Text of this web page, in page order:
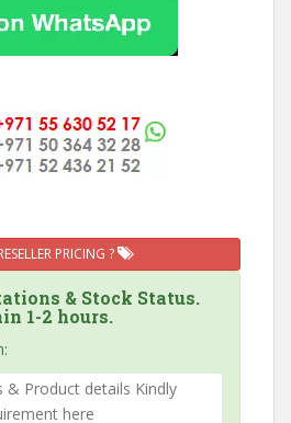
PRICING ?
& Stock Status.
1-2 hours.